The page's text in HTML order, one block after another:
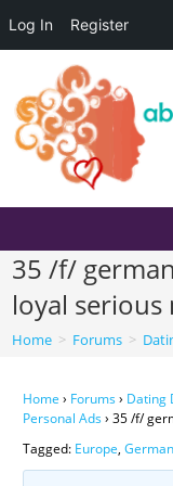
Log In Register
content
35 /f/
loyal serious
Home > Forums >
Home › Forums› Dating
Personal Ads› 35 /f/
Tagged: Europe,